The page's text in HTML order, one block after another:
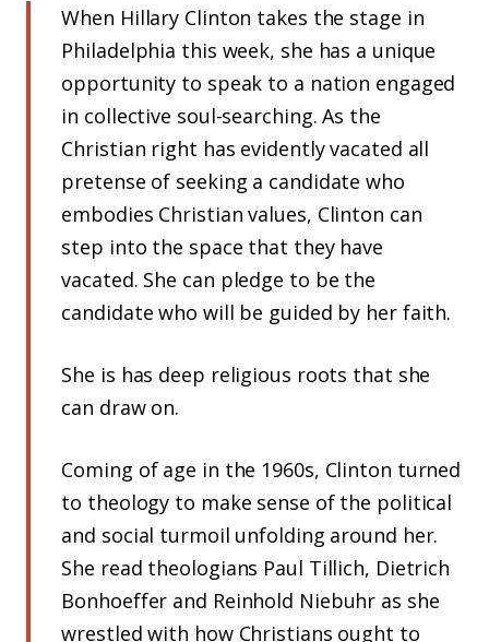
When Hillary Clinton takes the stage in
Philadelphia this week, she has a unique
opportunity to speak to a nation engaged
in collective soul-searching. As the
Christian right has evidently vacated all
pretense of seeking a candidate who
embodies Christian values, Clinton can
step into the space that they have
vacated. She can pledge to be the
candidate who will be guided by her faith.
She is has deep religious roots that she
can draw on.
Coming of age in the 1960s, Clinton turned
to theology to make sense of the political
and social turmoil unfolding around her.
She read theologians Paul Tillich, Dietrich
Bonhoeffer and Reinhold Niebuhr as she
wrestled with how Christians ought to